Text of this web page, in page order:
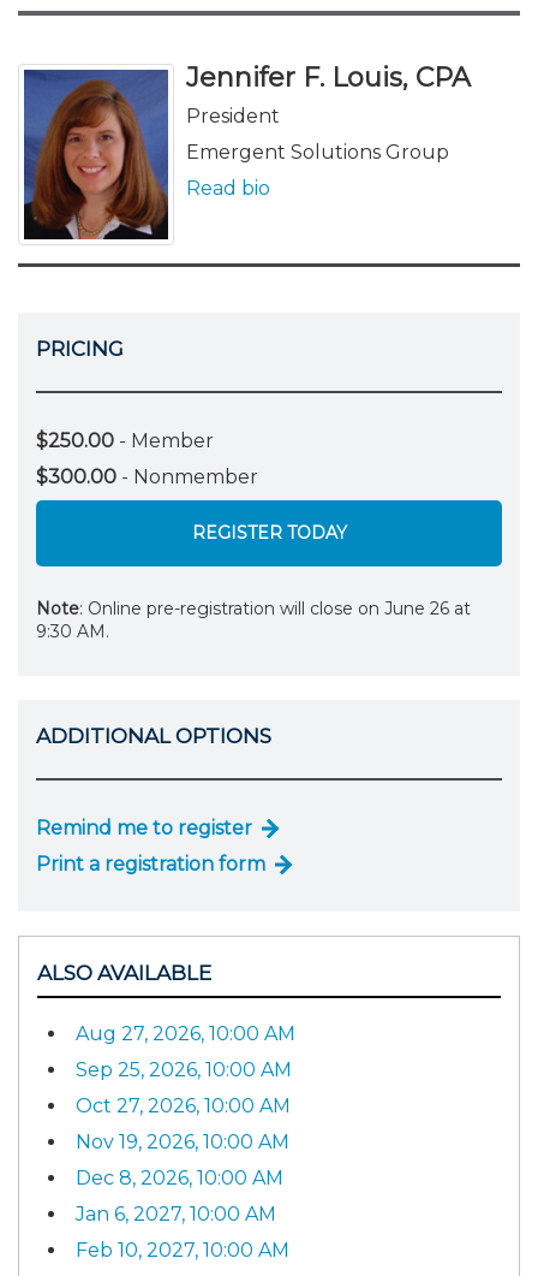
Jennifer F. Louis, CPA
President
Emergent Solutions Group
Read bio
PRICING
$250.00 - Member
$300.00 - Nonmember
REGISTER TODAY
Note: Online pre-registration will close on June 26 at
9:30 AM.
ADDITIONAL OPTIONS
Remind me to register
Print a registration form
ALSO AVAILABLE
Aug 27, 2026, 10:00 AM
Sep 25, 2026, 10:00 AM
Oct 27, 2026, 10:00 AM
Nov 19, 2026, 10:00 AM
Dec 8, 2026, 10:00 AM
Jan 6, 2027, 10:00 AM
Feb 10, 2027, 10:00 AM